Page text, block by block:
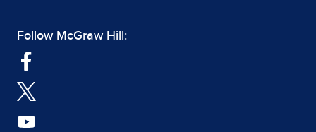
Follow McGraw Hill: